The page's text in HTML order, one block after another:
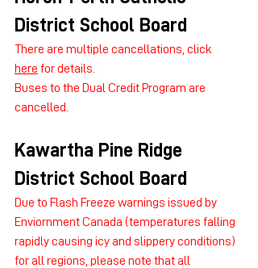
District School Board
There are multiple cancellations, click
here for details.
Buses to the Dual Credit Program are
cancelled.
Kawartha Pine Ridge
District School Board
Due to Flash Freeze warnings issued by
Enviornment Canada (temperatures falling
rapidly causing icy and slippery conditions)
for all regions, please note that all